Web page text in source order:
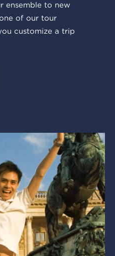
ensemble to new
of our tour
customize a trip